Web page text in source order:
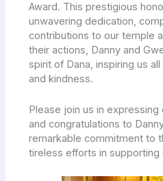
Award. This prestigious
unwavering dedication,
contributions to our temple
their actions, Danny and
spirit of Dana, inspiring us
and kindness.
Please join us in
and congratulations to
remarkable commitment to
tireless efforts in supporting